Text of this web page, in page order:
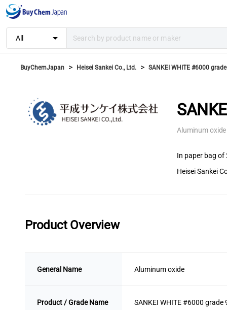
All arrow_drop_down
BuyChemJapan > Heisei Sankei Co., Ltd. > SANKEI WHITE #6000
Aluminum oxide
In paper bag of
Heisei Sankei
Product Overview
General Name Aluminum oxide
Product / Grade Name SANKEI WHITE #6000 grade